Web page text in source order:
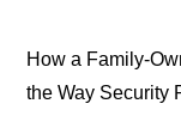
How a Family-
the Way Security